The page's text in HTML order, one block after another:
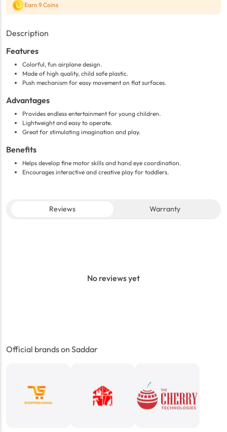
Earn 9 Coins
Description
Features
Colorful, fun airplane design.
Made of high quality, child safe plastic.
Push mechanism for easy movement on flat surfaces.
Advantages
Provides endless entertainment for young children.
Lightweight and easy to operate.
Great for stimulating imagination and play.
Benefits
Helps develop fine motor skills and hand eye coordination.
Encourages interactive and creative play for toddlers.
Reviews Warranty
No reviews yet
Official brands on Saddar